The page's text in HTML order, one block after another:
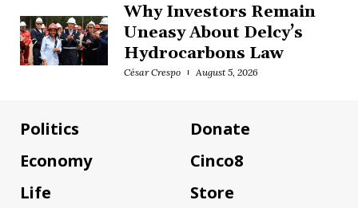
Why Investors Remain
Uneasy About Delcy’s
Hydrocarbons Law
César Crespo August 5, 2026
Politics
Economy
Life
Donate
Cinco8
Store